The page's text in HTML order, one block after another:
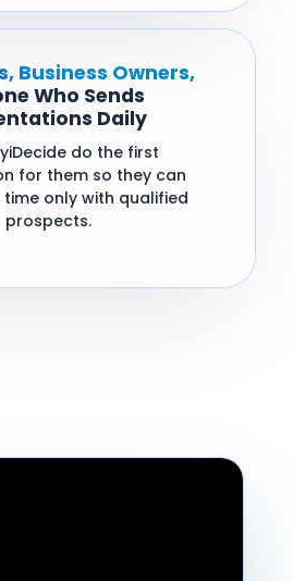
Business Owners,
Who Sends
Daily
do the first
for them so they can
only with qualified
prospects.